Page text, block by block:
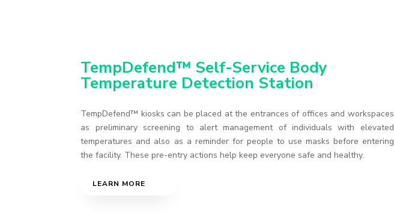
TempDefend™ Self-Service Body
Temperature Detection Station
TempDefend™ kiosks can be placed at the entrances of offices and workspaces
as preliminary screening to alert management of individuals with elevated
temperatures and also as a reminder for people to use masks before entering
the facility. These pre-entry actions help keep everyone safe and healthy.
LEARN MORE